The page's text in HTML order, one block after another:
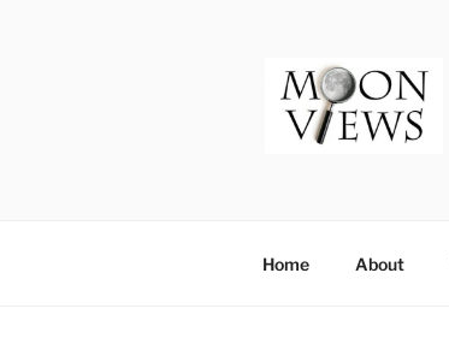
Home About